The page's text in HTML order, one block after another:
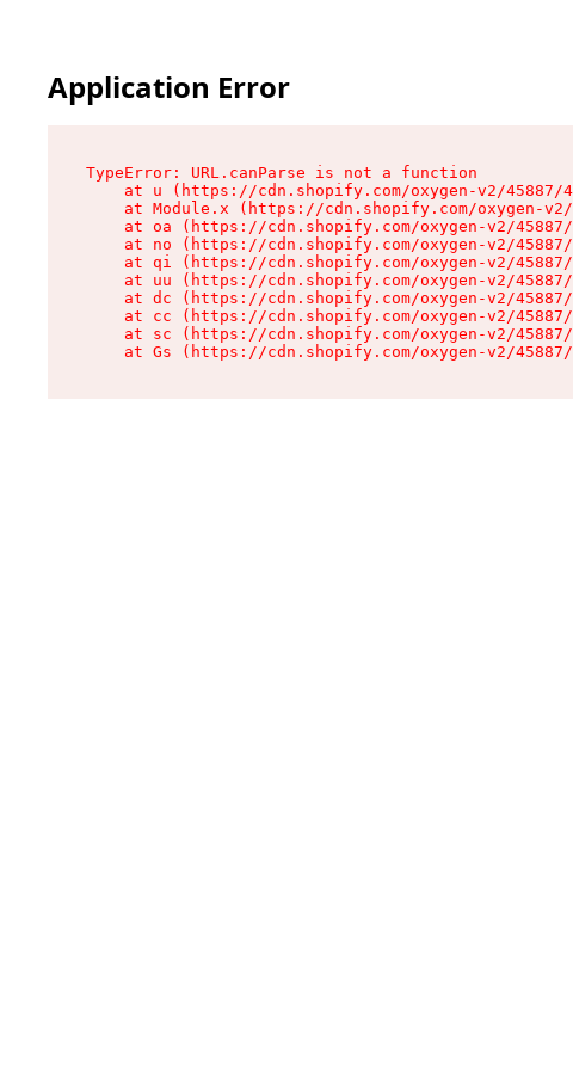
Application Error
TypeError: URL.canParse is not a function
at u (https://cdn.shopify.com/oxygen-v2/
at Module.x (https://cdn.shopify.com/oxygen-
at oa (https://cdn.shopify.com/oxygen-v2/
at no (https://cdn.shopify.com/oxygen-v2/
at qi (https://cdn.shopify.com/oxygen-v2/
at uu (https://cdn.shopify.com/oxygen-v2/
at dc (https://cdn.shopify.com/oxygen-v2/
at cc (https://cdn.shopify.com/oxygen-v2/
at sc (https://cdn.shopify.com/oxygen-v2/
at Gs (https://cdn.shopify.com/oxygen-v2/